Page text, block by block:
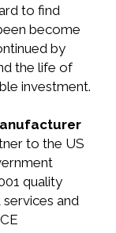
to find
become
by
the life of
investment.
to the US
quality
and